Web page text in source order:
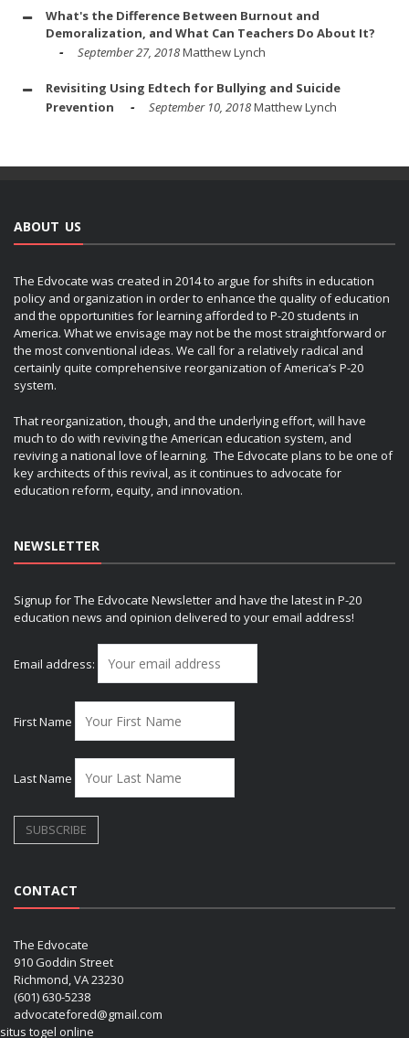
What's the Difference Between Burnout and
Demoralization, and What Can Teachers Do About It?
September 27, 2018Matthew Lynch
Revisiting Using Edtech for Bullying and Suicide
Prevention
September 10, 2018Matthew Lynch
ABOUT US
The Edvocate was created in 2014 to argue for shifts in education
policy and organization in order to enhance the quality of education
and the opportunities for learning afforded to P-20 students in
America. What we envisage may not be the most straightforward or
the most conventional ideas. We call for a relatively radical and
certainly quite comprehensive reorganization of America’s P-20
system.
That reorganization, though, and the underlying effort, will have
much to do with reviving the American education system, and
reviving a national love of learning. The Edvocate plans to be one of
key architects of this revival, as it continues to advocate for
education reform, equity, and innovation.
NEWSLETTER
Signup for The Edvocate Newsletter and have the latest in P-20
education news and opinion delivered to your email address!
Email address:
First Name
Last Name
CONTACT
The Edvocate
910 Goddin Street
Richmond, VA 23230
(601) 630-5238
advocatefored@gmail.com
situs togel online